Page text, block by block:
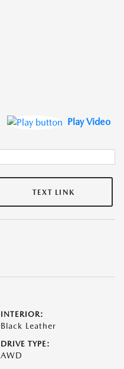
Play Video
TEXT LINK
INTERIOR:
Black Leather
DRIVE TYPE:
AWD